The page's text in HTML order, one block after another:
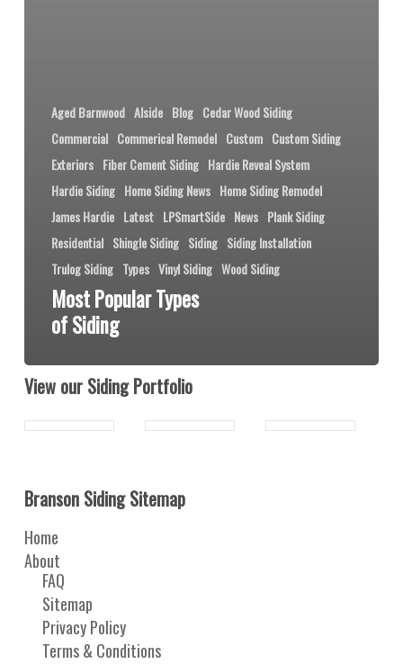
Aged Barnwood Alside Blog Cedar Wood Siding
Commercial Commerical Remodel Custom Custom Siding
Exteriors Fiber Cement Siding Hardie Reveal System
Hardie Siding Home Siding News Home Siding Remodel
James Hardie Latest LPSmartSide News Plank Siding
Residential Shingle Siding Siding Siding Installation
Trulog Siding Types Vinyl Siding Wood Siding
Most Popular Types
of Siding
View our Siding Portfolio
Branson Siding Sitemap
Home
About
FAQ
Sitemap
Privacy Policy
Terms & Conditions